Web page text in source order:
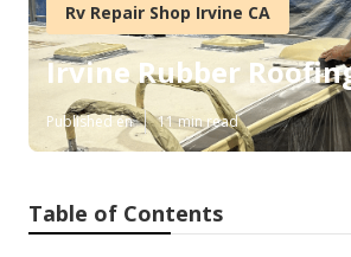
Rv Repair Shop Irvine CA
Irvine Rubber
Published en 11 min read
Table of Contents